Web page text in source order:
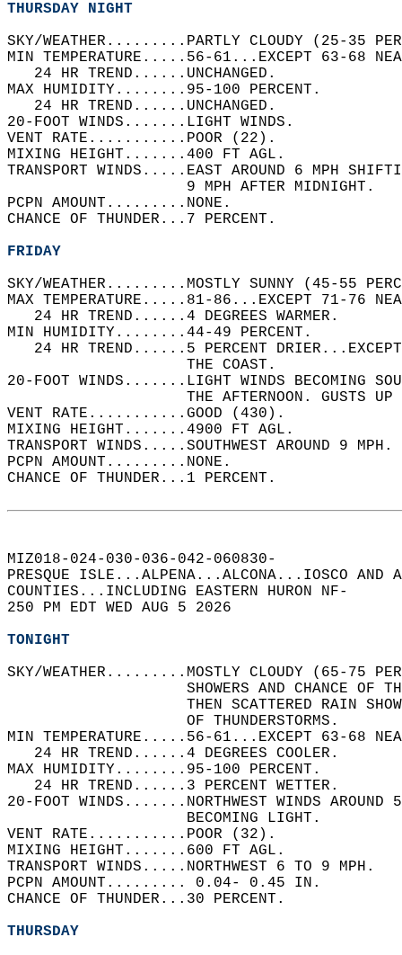
THURSDAY NIGHT
SKY/WEATHER.........PARTLY CLOUDY (25-35
MIN TEMPERATURE.....56-61...EXCEPT 63-68
   24 HR TREND......UNCHANGED.
MAX HUMIDITY........95-100 PERCENT.
   24 HR TREND......UNCHANGED.
20-FOOT WINDS.......LIGHT WINDS.
VENT RATE...........POOR (22).
MIXING HEIGHT.......400 FT AGL.
TRANSPORT WINDS.....EAST AROUND 6 MPH
                    9 MPH AFTER MIDNIGHT.
PCPN AMOUNT.........NONE.
CHANCE OF THUNDER...7 PERCENT.
FRIDAY
SKY/WEATHER.........MOSTLY SUNNY (45-55
MAX TEMPERATURE.....81-86...EXCEPT 71-76
   24 HR TREND......4 DEGREES WARMER.
MIN HUMIDITY........44-49 PERCENT.
24 HR TREND......5 PERCENT
                    THE COAST.
20-FOOT WINDS.......LIGHT WINDS BECOMING
THE AFTERNOON. GUSTS
VENT RATE...........GOOD (430).
MIXING HEIGHT.......4900 FT AGL.
TRANSPORT WINDS.....SOUTHWEST AROUND 9
PCPN AMOUNT.........NONE.
CHANCE OF THUNDER...1 PERCENT.
MIZ018-024-030-036-042-060830-
PRESQUE ISLE...ALPENA...ALCONA...IOSCO AND
COUNTIES...INCLUDING EASTERN HURON NF-
250 PM EDT WED AUG 5 2026
TONIGHT
SKY/WEATHER.........MOSTLY CLOUDY (65-75
SHOWERS AND CHANCE OF
THEN SCATTERED RAIN
                    OF THUNDERSTORMS.
MIN TEMPERATURE.....56-61...EXCEPT 63-68
   24 HR TREND......4 DEGREES COOLER.
MAX HUMIDITY........95-100 PERCENT.
   24 HR TREND......3 PERCENT WETTER.
20-FOOT WINDS.......NORTHWEST WINDS
                    BECOMING LIGHT.
VENT RATE...........POOR (32).
MIXING HEIGHT.......600 FT AGL.
TRANSPORT WINDS.....NORTHWEST 6 TO 9 MPH.
PCPN AMOUNT......... 0.04- 0.45 IN.
CHANCE OF THUNDER...30 PERCENT.
THURSDAY